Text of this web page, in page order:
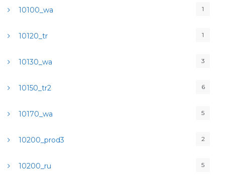
10100_wa 1
10120_tr 1
10130_wa 3
10150_tr2 6
10170_wa 5
10200_prod3 2
10200_ru 5